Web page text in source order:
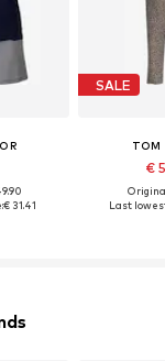
€ 31.41
SALE
TOM
€
Last